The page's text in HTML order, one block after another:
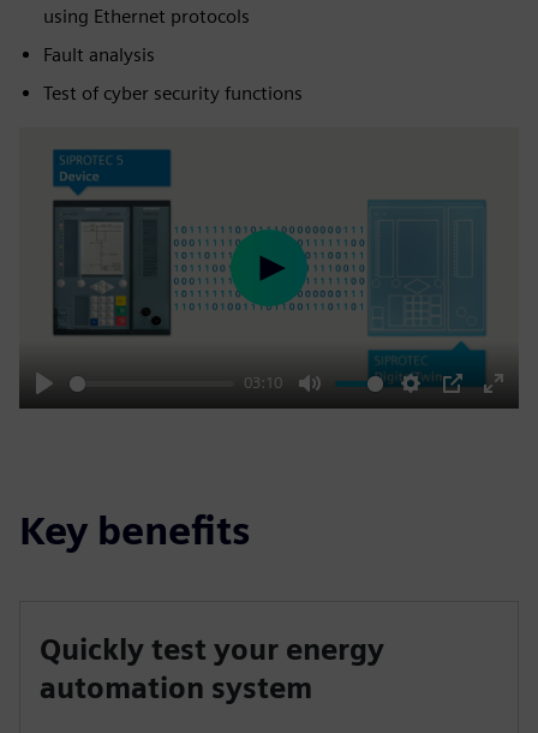
using Ethernet protocols
Fault analysis
Test of cyber security functions
Play
03:10
Mute Settings
PIP
Enter
Play
Key benefits
Quickly test your energy
automation system